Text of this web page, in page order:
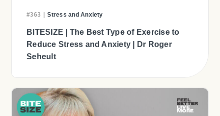
#363 Stress and Anxiety
BITESIZE | The Best Type of Exercise to
Reduce Stress and Anxiety | Dr Roger
Seheult